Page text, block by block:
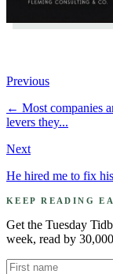
Previous
← Most companies
levers they...
Next
He hired me to fix
KEEP READING
Get the Tuesday
week, read by